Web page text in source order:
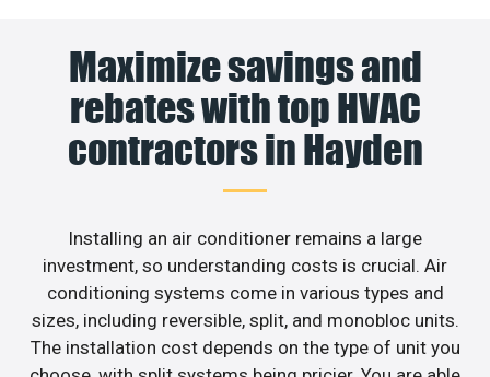
Maximize savings and
rebates with top HVAC
contractors in Hayden
Installing an air conditioner remains a large
investment, so understanding costs is crucial. Air
conditioning systems come in various types and
sizes, including reversible, split, and monobloc units.
The installation cost depends on the type of unit you